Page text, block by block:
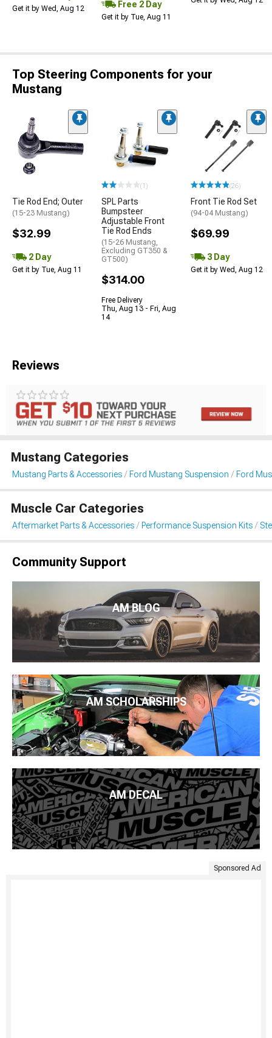
Get it by Wed, Aug 12 Free 2 Day
Get it by Tue, Aug 11
Top Steering Components for your
Mustang
Tie Rod End; Outer
(15-23 Mustang)
$32.99
2 Day
Get it by Tue, Aug 11
(1)
SPL Parts
Bumpsteer
Adjustable Front
Tie Rod Ends
(15-26 Mustang,
Excluding GT350 &
GT500)
$314.00
Free Delivery
Thu, Aug 13 - Fri, Aug
14
(26)
Front Tie Rod Set
(94-04 Mustang)
$69.99
3 Day
Get it by Wed, Aug 12
Reviews
Mustang Categories
Mustang Parts & Accessories Ford Mustang Suspension Ford
Muscle Car Categories
Aftermarket Parts & Accessories Performance Suspension Kits
Community Support
AM BLOG
AM SCHOLARSHIPS
AM DECAL
Sponsored Ad